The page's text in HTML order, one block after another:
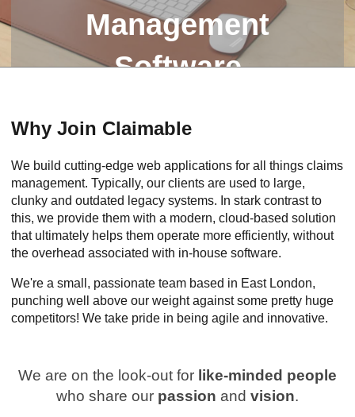
Management
Software
Why Join Claimable
We build cutting-edge web applications for all things claims
management. Typically, our clients are used to large,
clunky and outdated legacy systems. In stark contrast to
this, we provide them with a modern, cloud-based solution
that ultimately helps them operate more efficiently, without
the overhead associated with in-house software.
We're a small, passionate team based in East London,
punching well above our weight against some pretty huge
competitors! We take pride in being agile and innovative.
We are on the look-out for like-minded people
who share our passion and vision.